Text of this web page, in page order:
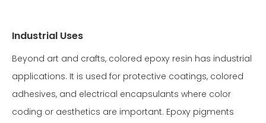
Industrial Uses
Beyond art and crafts, colored epoxy resin has industrial
applications. It is used for protective coatings, colored
adhesives, and electrical encapsulants where color
coding or aesthetics are important. Epoxy pigments